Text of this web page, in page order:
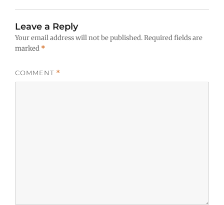
Leave a Reply
Your email address will not be published.Required fields are
marked *
COMMENT *